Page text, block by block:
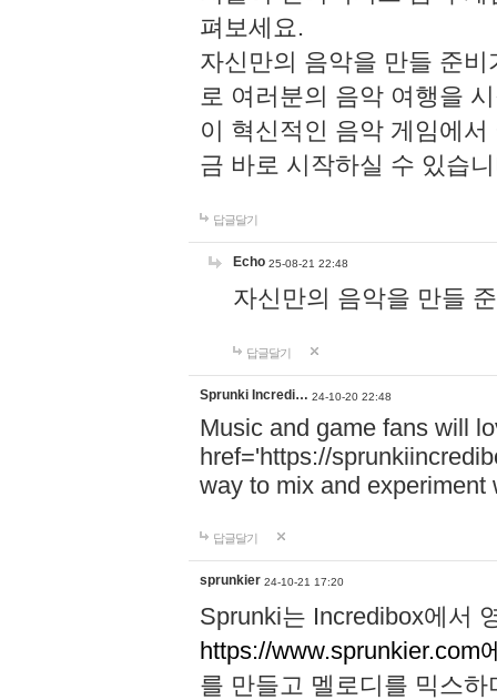
펴보세요.
자신만의 음악을 만들 준
로 여러분의 음악 여행을
이 혁신적인 음악 게임에
금 바로 시작하실 수 있습
답글달기
Echo 25-08-21 22:48
자신만의 음악을 만들
답글달기
Sprunki Incredi… 24-10-20 22:48
Music and game fans will
href='https://
way to mix and experiment
답글달기
sprunkier 24-10-21 17:20
Sprunki는 Incredibox에서
https://www.sprunkier.com
를 만들고 멜로디를 믹스